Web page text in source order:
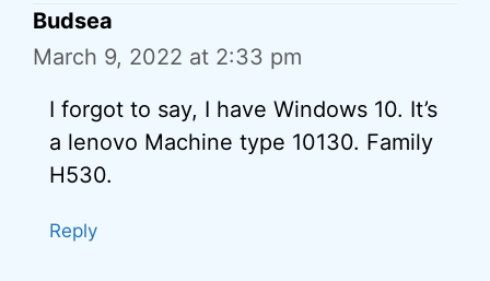
Budsea
March 9, 2022 at 2:33 pm
I forgot to say, I have Windows 10. It’s
a lenovo Machine type 10130. Family
H530.
Reply